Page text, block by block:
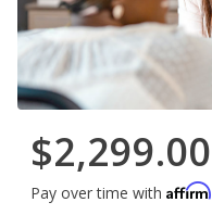
$2,299.00
Pay over time with Affirm